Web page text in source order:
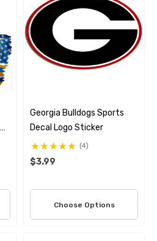
Georgia Bulldogs Sports
Decal Logo Sticker
(4)
$3.99
Choose Options